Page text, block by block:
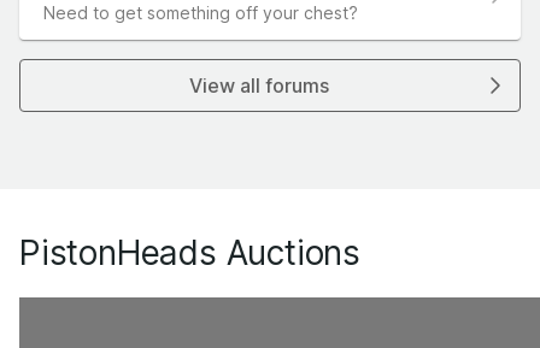
Need to get something off your chest?
View all forums
PistonHeads Auctions